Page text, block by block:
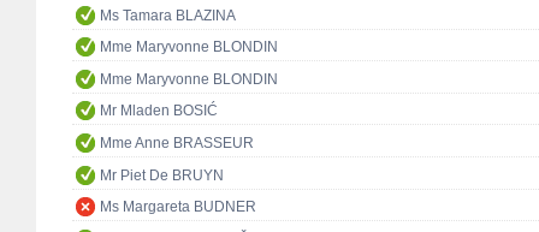
Ms Tamara BLAZINA
Mme Maryvonne BLONDIN
Mme Maryvonne BLONDIN
Mr Mladen BOSIĆ
Mme Anne BRASSEUR
Mr Piet De BRUYN
Ms Margareta BUDNER